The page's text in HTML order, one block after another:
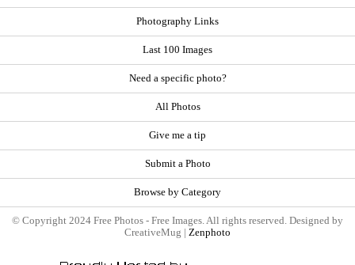
Photography Links
Last 100 Images
Need a specific photo?
All Photos
Give me a tip
Submit a Photo
Browse by Category
© Copyright 2024 Free Photos - Free Images. All rights reserved. Designed by
CreativeMug | Zenphoto